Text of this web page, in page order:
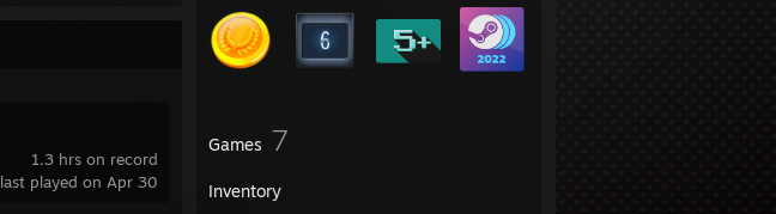
Games 7
Inventory
1.3 hrs on record
last played on Apr 30